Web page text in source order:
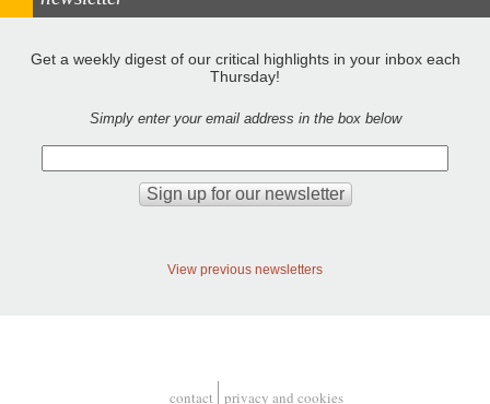
Get a weekly digest of our critical highlights in your inbox each
Thursday!
Simply enter your email address in the box below
View previous newsletters
contact privacy and cookies